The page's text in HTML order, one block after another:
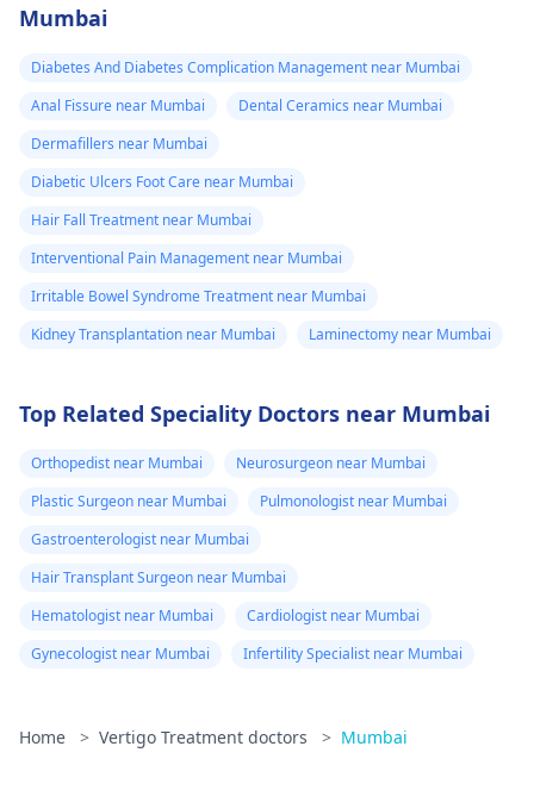
Mumbai
Diabetes And Diabetes Complication Management near Mumbai
Anal Fissure near Mumbai
Dental Ceramics near Mumbai
Dermafillers near Mumbai
Diabetic Ulcers Foot Care near Mumbai
Hair Fall Treatment near Mumbai
Interventional Pain Management near Mumbai
Irritable Bowel Syndrome Treatment near Mumbai
Kidney Transplantation near Mumbai
Laminectomy near Mumbai
Top Related Speciality Doctors near Mumbai
Orthopedist near Mumbai
Neurosurgeon near Mumbai
Plastic Surgeon near Mumbai
Pulmonologist near Mumbai
Gastroenterologist near Mumbai
Hair Transplant Surgeon near Mumbai
Hematologist near Mumbai
Cardiologist near Mumbai
Gynecologist near Mumbai
Infertility Specialist near Mumbai
Home > Vertigo Treatment doctors > Mumbai